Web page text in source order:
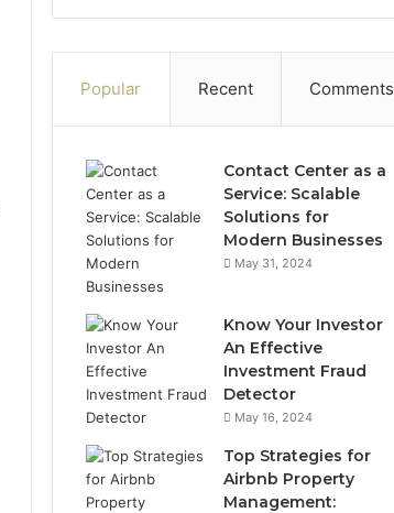
Popular Recent Comments
Contact Center as a
Service: Scalable
Solutions for
Modern Businesses
May 31, 2024
Know Your Investor
An Effective
Investment Fraud
Detector
May 16, 2024
Top Strategies for
Airbnb Property
Management: